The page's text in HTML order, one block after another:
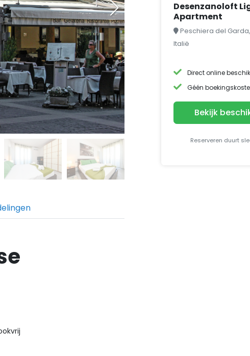
Desenzanoloft
Apartment
Peschiera del
Italië
Direct online
Géén
Bekijk
Reserveren duurt